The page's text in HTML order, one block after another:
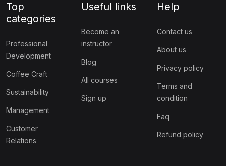
Top
categories
Professional
Development
Coffee Craft
Sustainability
Management
Customer
Relations
Useful links
Become an
instructor
Blog
All courses
Sign up
Help
Contact us
About us
Privacy policy
Terms and
condition
Faq
Refund policy